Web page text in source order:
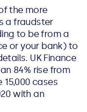
the more
a fraudster
to be from a
or your bank) to
UK Finance
84% rise from
cases
with an